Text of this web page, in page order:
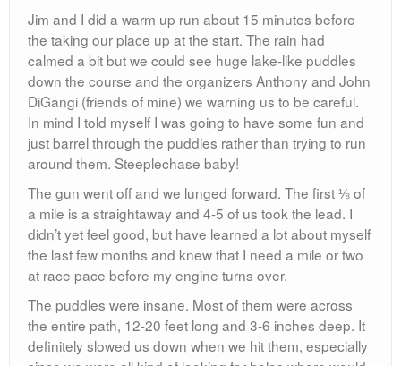
Jim and I did a warm up run about 15 minutes before
the taking our place up at the start. The rain had
calmed a bit but we could see huge lake-like puddles
down the course and the organizers Anthony and John
DiGangi (friends of mine) we warning us to be careful.
In mind I told myself I was going to have some fun and
just barrel through the puddles rather than trying to run
around them. Steeplechase baby!
The gun went off and we lunged forward. The first ⅛ of
a mile is a straightaway and 4-5 of us took the lead. I
didn’t yet feel good, but have learned a lot about myself
the last few months and knew that I need a mile or two
at race pace before my engine turns over.
The puddles were insane. Most of them were across
the entire path, 12-20 feet long and 3-6 inches deep. It
definitely slowed us down when we hit them, especially